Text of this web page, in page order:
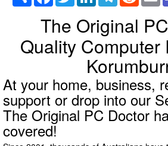
The Original
Quality Computer
At your home, business,
support or drop into our
The Original PC Doctor
covered!